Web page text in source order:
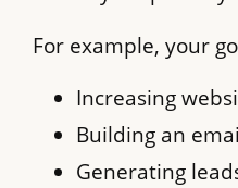
For example, your
Increasing
Building an
Generating